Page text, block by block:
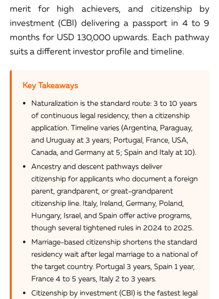
merit for high achievers, and citizenship by
investment (CBI) delivering a passport in 4 to 9
months for USD 130,000 upwards. Each pathway
suits a different investor profile and timeline.
Key Takeaways
Naturalization is the standard route: 3 to 10 years
of continuous legal residency, then a citizenship
application. Timeline varies (Argentina, Paraguay,
and Uruguay at 3 years; Portugal, France, USA,
Canada, and Germany at 5; Spain and Italy at 10).
Ancestry and descent pathways deliver
citizenship for applicants who document a foreign
parent, grandparent, or great-grandparent
citizenship line. Italy, Ireland, Germany, Poland,
Hungary, Israel, and Spain offer active programs,
though several tightened rules in 2024 to 2025.
Marriage-based citizenship shortens the standard
residency wait after legal marriage to a national of
the target country. Portugal 3 years, Spain 1 year,
France 4 to 5 years, Italy 2 to 3 years.
Citizenship by investment (CBI) is the fastest legal